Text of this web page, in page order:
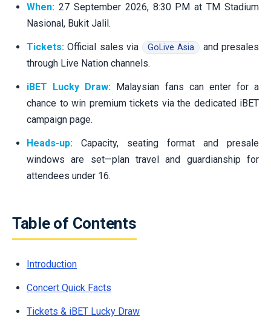
When: 27 September 2026, 8:30 PM at TM Stadium
Nasional, Bukit Jalil.
Tickets: Official sales via GoLive Asia
and presales
through Live Nation channels.
iBET Lucky Draw: Malaysian fans can enter for a
chance to win premium tickets via the dedicated iBET
campaign page.
Heads-up: Capacity, seating format and presale
windows are set—plan travel and guardianship for
attendees under 16.
Table of Contents
Introduction
Concert Quick Facts
Tickets & iBET Lucky Draw